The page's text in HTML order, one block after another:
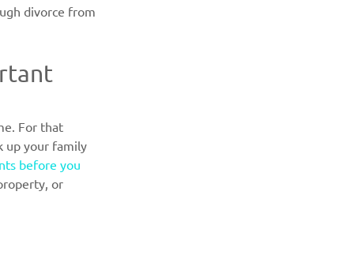
divorce from
For that
up your family
before you
or